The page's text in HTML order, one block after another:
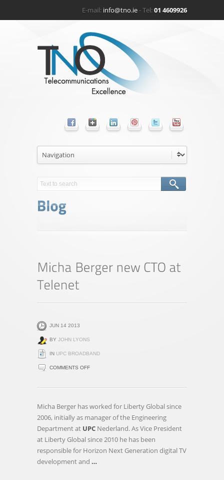
E-mail: info@tno.ie- Tel:01 4609926
JUN 14 2013
BY JOHN LYONS
IN UPC BROADBAND
COMMENTS OFFON
BERGER
Micha Berger has worked for Liberty Global since
2006, initially as manager of the Engineering
Department at UPC Nederland. As Vice President
at Liberty Global since 2010 he has been
responsible for Horizon Next Generation digital TV
development and …